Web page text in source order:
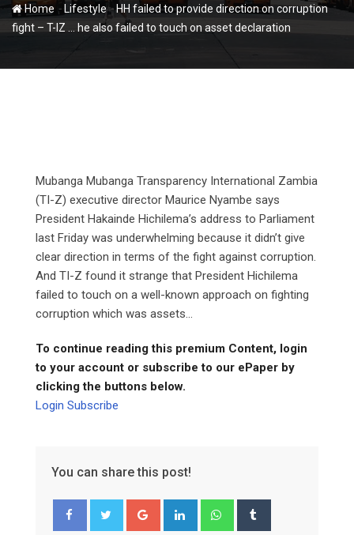
Home - Lifestyle-HH failed to provide direction on corruption
fight – T-IZ … he also failed to touch on asset declaration
Mubanga Mubanga Transparency International Zambia
(TI-Z) executive director Maurice Nyambe says
President Hakainde Hichilema’s address to Parliament
last Friday was underwhelming because it didn’t give
clear direction in terms of the fight against corruption.
And TI-Z found it strange that President Hichilema
failed to touch on a well-known approach on fighting
corruption which was assets...
To continue reading this premium Content, login
to your account or subscribe to our ePaper by
clicking the buttons below.
Login Subscribe
You can share this post!
Google+ LinkedIn Whatsapp